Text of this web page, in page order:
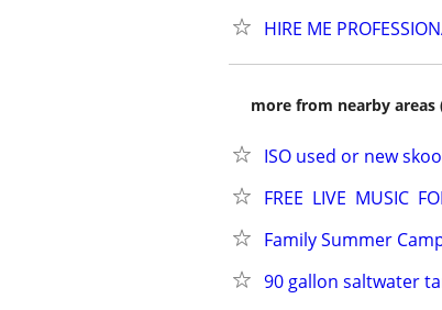
HIRE ME
more from nearby
ISO used or new
FREE  LIVE  MUSIC
Family Summer
90 gallon saltwater